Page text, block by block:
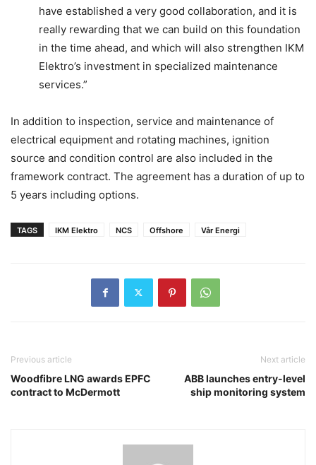
have established a very good collaboration, and it is
really rewarding that we can build on this foundation
in the time ahead, and which will also strengthen IKM
Elektro’s investment in specialized maintenance
services.”
In addition to inspection, service and maintenance of
electrical equipment and rotating machines, ignition
source and condition control are also included in the
framework contract. The agreement has a duration of up to
5 years including options.
TAGS IKM Elektro NCS Offshore Vår Energi
Previous article
Woodfibre LNG awards EPFC
contract to McDermott
Next article
ABB launches entry-level
ship monitoring system